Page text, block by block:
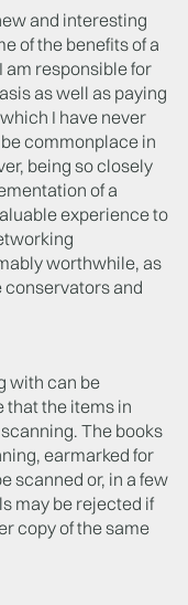
and interesting
of the benefits of a
am responsible for
as well as paying
I have never
commonplace in
being so closely
of a
experience to
worthwhile, as
conservators and
with can be
that the items in
The books
earmarked for
scanned or, in a few
may be rejected if
copy of the same